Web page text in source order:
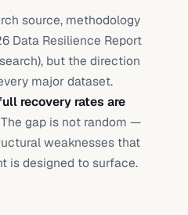
source, methodology
Data Resilience Report
, but the direction
major dataset.
recovery rates are
The gap is not random —
weaknesses that
is designed to surface.